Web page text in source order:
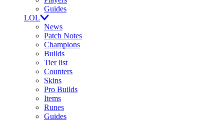
Guides
LOL
News
Patch Notes
Champions
Builds
Tier list
Counters
Skins
Pro Builds
Items
Runes
Guides